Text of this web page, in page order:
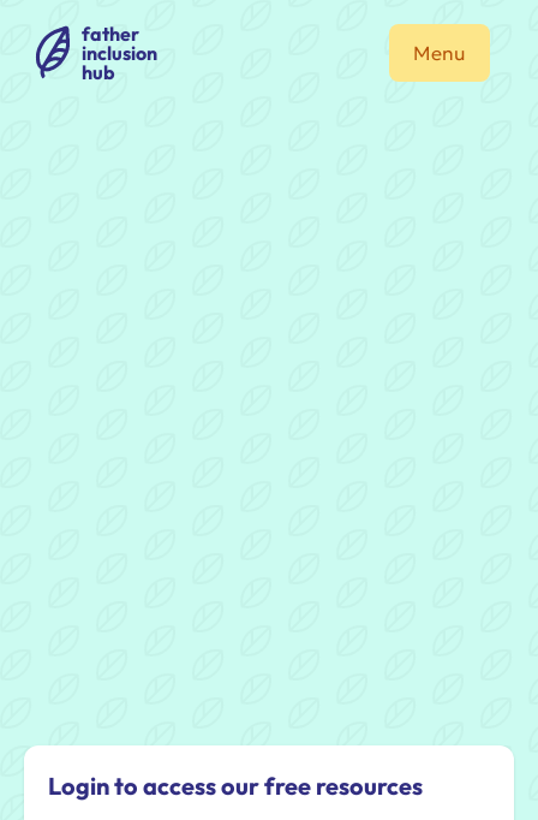
father
inclusion
hub
Menu
Login to access our free resources